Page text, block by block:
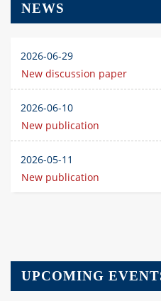
NEWS
2026-06-29
New discussion paper
2026-06-10
New publication
2026-05-11
New publication
UPCOMING